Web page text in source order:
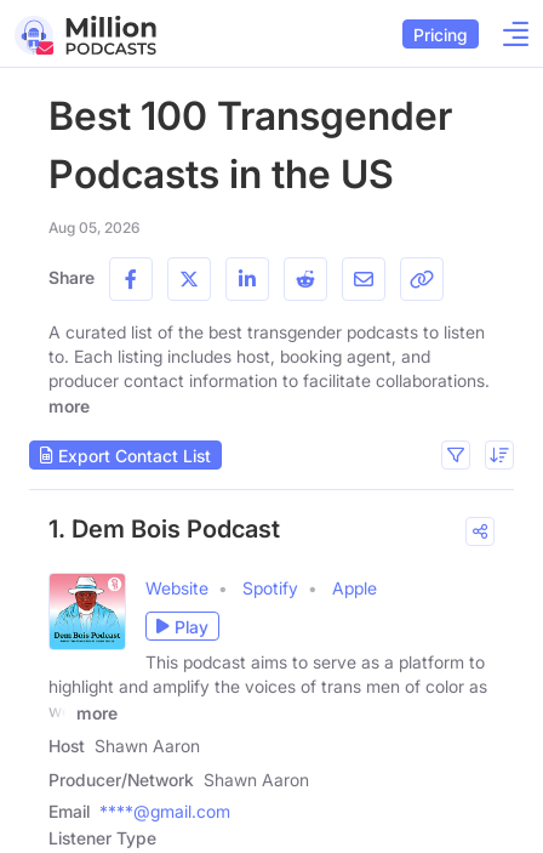
Pricing
Best 100 Transgender
Podcasts in the US
Aug 05, 2026
Share
A curated list of the best transgender podcasts to listen
to. Each listing includes host, booking agent, and
producer contact information to facilitate collaborations.
more
Export Contact List
1. Dem Bois Podcast
Website Spotify
Apple
Play
This podcast aims to serve as a platform to
highlight and amplify the voices of trans men of color as
we
more
Host Shawn Aaron
Producer/Network Shawn Aaron
Email ****@gmail.com
Listener Type